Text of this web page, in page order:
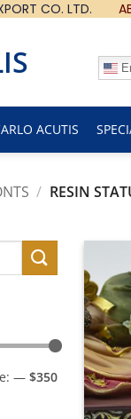
CO. LTD.
ACUTIS
/ RESIN
— $350